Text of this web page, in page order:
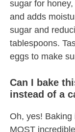
sugar for
and adds
sugar and
tablespoons.
eggs to make
Can I bake
instead of a
Oh, yes!
MOST